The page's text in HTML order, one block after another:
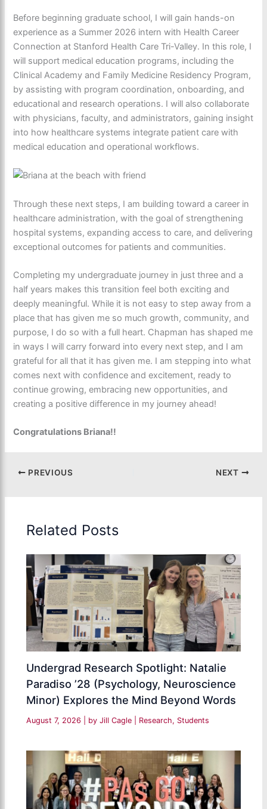
Before beginning graduate school, I will gain hands-on
experience as a Summer 2026 intern with Health Career
Connection at Stanford Health Care Tri-Valley. In this role, I
will support medical education programs, including the
Clinical Academy and Family Medicine Residency Program,
by assisting with program coordination, onboarding, and
educational and research operations. I will also collaborate
with physicians, faculty, and administrators, gaining insight
into how healthcare systems integrate patient care with
medical education and operational workflows.
Through these next steps, I am building toward a career in
healthcare administration, with the goal of strengthening
hospital systems, expanding access to care, and delivering
exceptional outcomes for patients and communities.
Completing my undergraduate journey in just three and a
half years makes this transition feel both exciting and
deeply meaningful. While it is not easy to step away from a
place that has given me so much growth, community, and
purpose, I do so with a full heart. Chapman has shaped me
in ways I will carry forward into every next step, and I am
grateful for all that it has given me. I am stepping into what
comes next with confidence and excitement, ready to
continue growing, embracing new opportunities, and
creating a positive difference in my journey ahead!
Congratulations Briana!!
PREVIOUS NEXT
Related Posts
Undergrad Research Spotlight: Natalie
Paradiso ’28 (Psychology, Neuroscience
Minor) Explores the Mind Beyond Words
August 7, 2026 | by Jill Cagle Research, Students